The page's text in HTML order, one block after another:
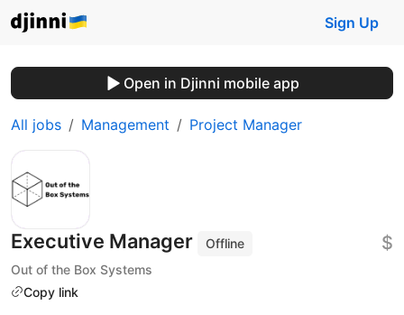
Sign Up
Open in Djinni mobile app
All jobs Management Project Manager
Executive Manager
Offline
Out of the Box Systems
Copy link
$